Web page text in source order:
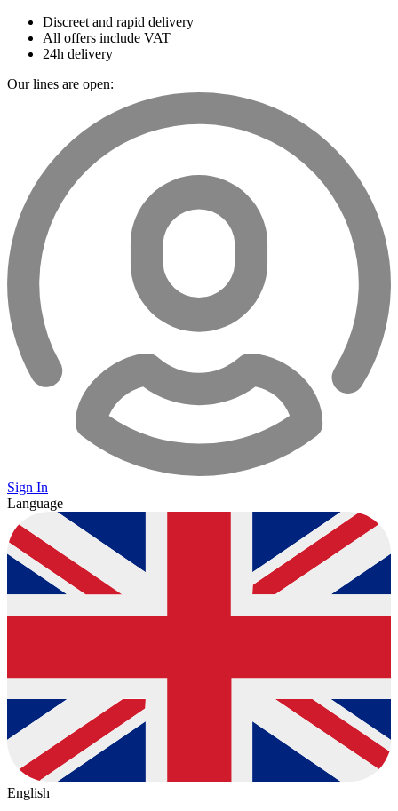
Discreet and rapid delivery
All offers include VAT
24h delivery
Our lines are open:
Sign In
Language
English